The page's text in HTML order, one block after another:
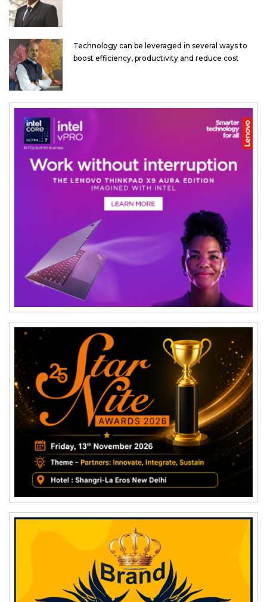
Technology can be leveraged in several ways to
boost efficiency, productivity and reduce cost